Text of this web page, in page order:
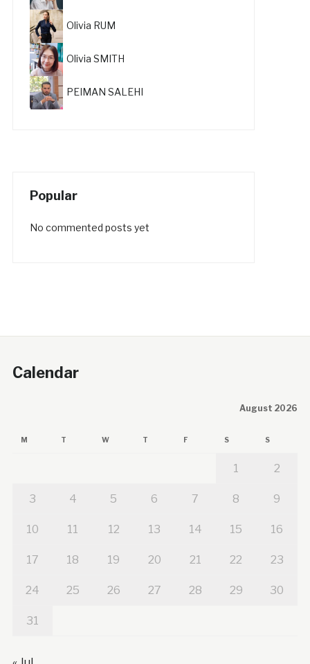
Olivia RUM
Olivia SMITH
PEIMAN SALEHI
Popular
No commented posts yet
Calendar
August 2026
M T W T F S S
1 2
3 4 5 6 7 8 9
10 11 12 13 14 15 16
17 18 19 20 21 22 23
24 25 26 27 28 29 30
31